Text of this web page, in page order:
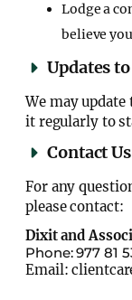
Lodge a
believe
Updates
We may
it regularly to
Contact Us
For any
please contact:
Dixit and
Phone: 977 81
Email: